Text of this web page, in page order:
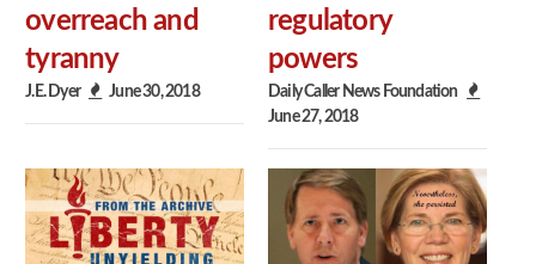
overreach and
tyranny
J.E. Dyer June 30, 2018
regulatory
powers
Daily Caller News Foundation
June 27, 2018